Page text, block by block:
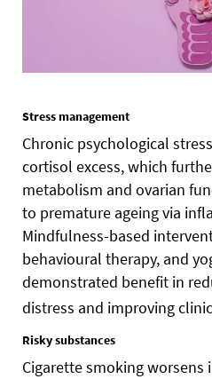
Stress management
Chronic psychological
cortisol excess, which
metabolism and ovarian
to premature ageing via
Mindfulness-based
behavioural therapy, and
demonstrated benefit in
distress and improving
Risky substances
Cigarette smoking worsens